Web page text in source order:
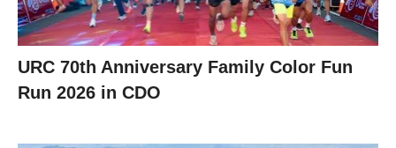
URC 70th Anniversary Family Color Fun
Run 2026 in CDO